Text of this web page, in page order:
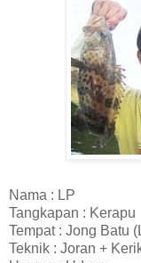
Nama : LP
Tangkapan : Kerapu
Tempat : Jong Batu
Teknik : Joran +